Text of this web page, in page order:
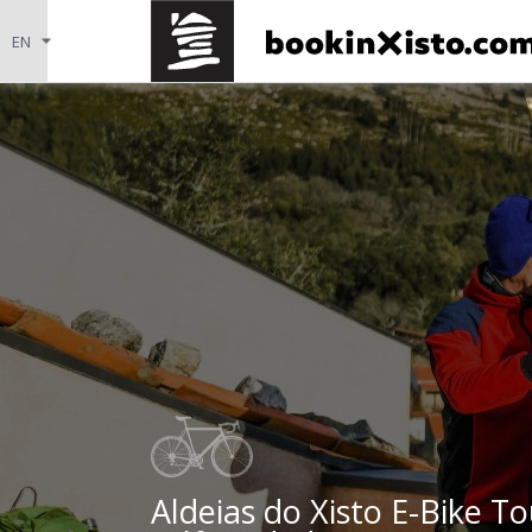
Aldeias do Xisto E-Bike